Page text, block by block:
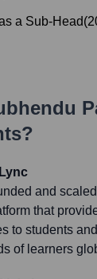
a Sub-Head(
and
that
to students
of learners